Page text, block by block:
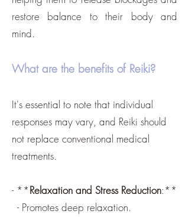
restore balance to their body and
mind.
What are the benefits of Reiki?
It's essential to note that individual
responses may vary, and Reiki should
not replace conventional medical
treatments.
- **Relaxation and Stress Reduction:**
- Promotes deep relaxation.